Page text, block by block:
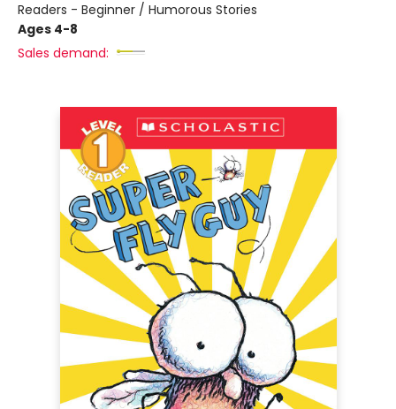
Readers - Beginner / Humorous Stories
Ages 4-8
Sales demand: